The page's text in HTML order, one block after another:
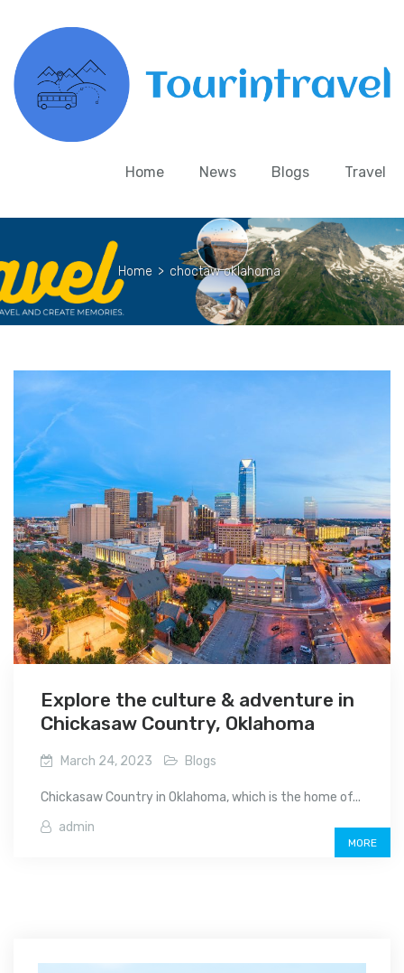
Home News Blogs Travel
Home > choctaw oklahoma
Explore the culture & adventure in
Chickasaw Country, Oklahoma
March 24, 2023 Blogs
Chickasaw Country in Oklahoma, which is the home of...
admin
MORE